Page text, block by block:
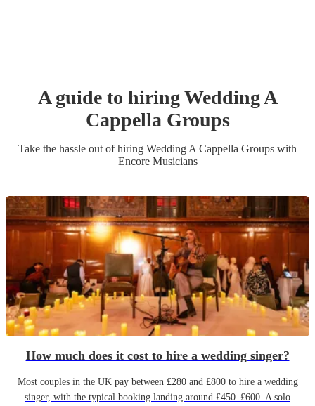
A guide to hiringWeddingA
Cappella Groups
Take the hassle out of hiring Wedding A Cappella Groups with
Encore Musicians
How much does it cost to hire a wedding singer?
Most couples in the UK pay between £280 and £800 to hire a wedding
singer, with the typical booking landing around £450–£600. A solo